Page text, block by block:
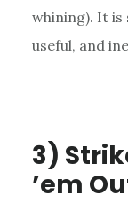
whining). It is
useful, and
3)
’em